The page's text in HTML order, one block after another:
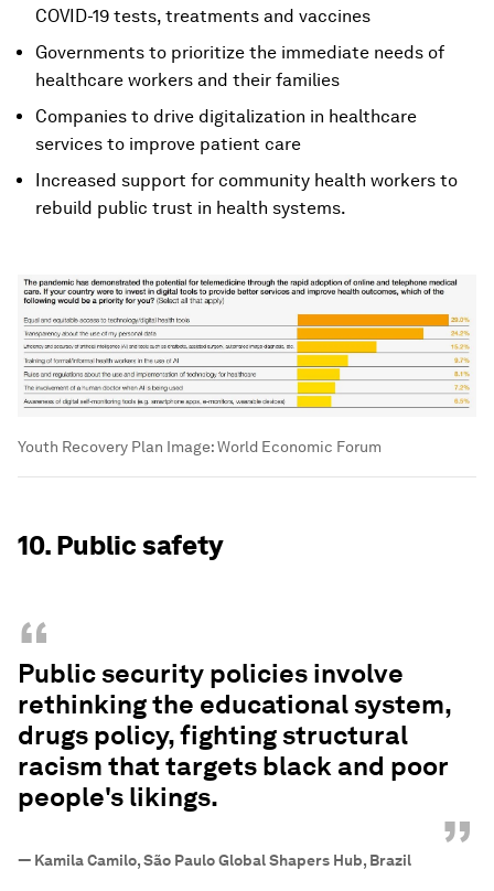
COVID-19 tests, treatments and vaccines
Governments to prioritize the immediate needs of
healthcare workers and their families
Companies to drive digitalization in healthcare
services to improve patient care
Increased support for community health workers to
rebuild public trust in health systems.
Youth Recovery Plan Image:World Economic Forum
10. Public safety
“
Public security policies involve
rethinking the educational system,
drugs policy, fighting structural
racism that targets black and poor
people's likings.
”
— Kamila Camilo, São Paulo Global Shapers Hub, Brazil